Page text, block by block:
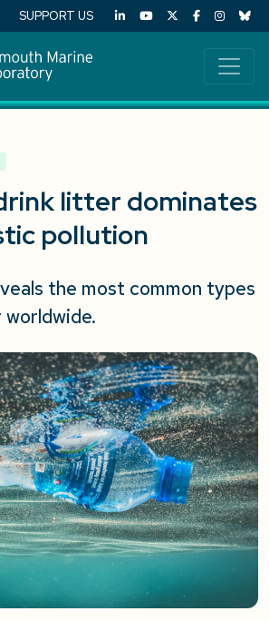
SUPPORT US
litter dominates
pollution
the most common types
.